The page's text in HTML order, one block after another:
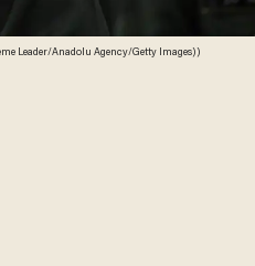
Leader/Anadolu Agency/Getty Images))